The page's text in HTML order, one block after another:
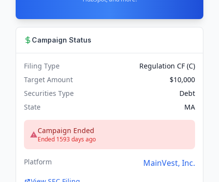
Campaign Status
Filing Type
Regulation CF (C)
Target Amount
$10,000
Securities Type
Debt
State
MA
Campaign Ended
Ended 1593 days ago
Platform MainVest, Inc.